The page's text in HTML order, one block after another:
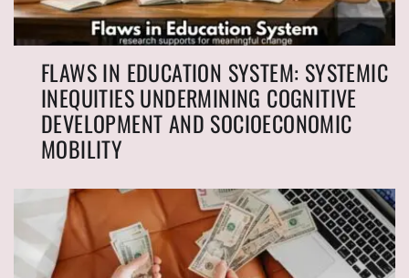
FLAWS IN EDUCATION SYSTEM: SYSTEMIC
INEQUITIES UNDERMINING COGNITIVE
DEVELOPMENT AND SOCIOECONOMIC
MOBILITY